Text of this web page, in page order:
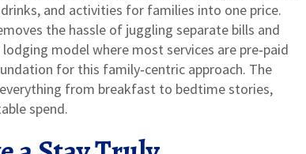
and activities for families into one price.
the hassle of juggling separate bills and
lodging model where most services are pre‑paid
for this family‑centric approach. The
from breakfast to bedtime stories,
spend.